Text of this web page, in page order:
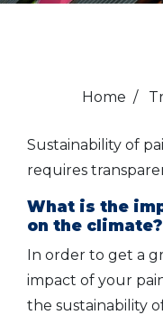
Home /
Sustainability of
requires
What is the
on the climate?
In order to get a
impact of your
the sustainability